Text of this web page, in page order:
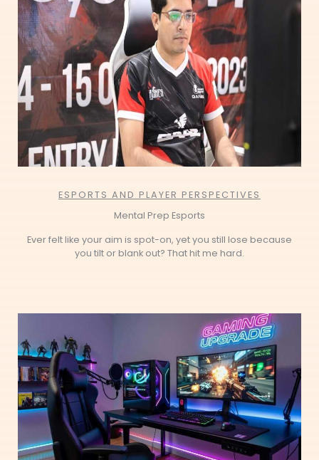
ESPORTS AND PLAYER PERSPECTIVES
Mental Prep Esports
Ever felt like your aim is spot-on, yet you still lose because
you tilt or blank out? That hit me hard.